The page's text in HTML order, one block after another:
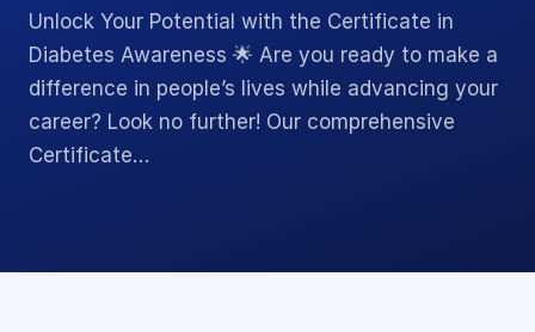
Unlock Your Potential with the Certificate in
Diabetes Awareness 🌟 Are you ready to make a
difference in people’s lives while advancing your
career? Look no further! Our comprehensive
Certificate…